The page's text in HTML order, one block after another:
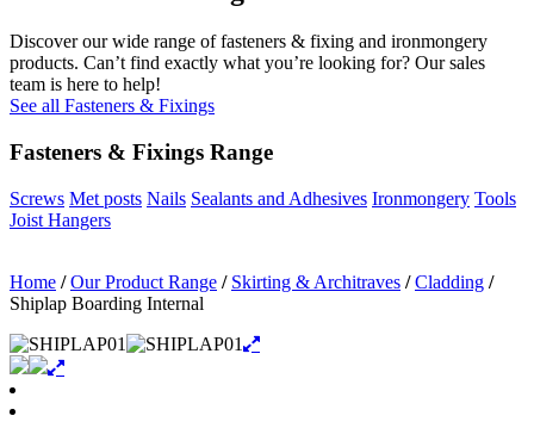
Discover our wide range of fasteners & fixing and ironmongery
products. Can’t find exactly what you’re looking for? Our sales
team is here to help!
See all Fasteners & Fixings
Fasteners & Fixings Range
Screws Met posts Nails Sealants and Adhesives Ironmongery Tools
Joist Hangers
Home / Our Product Range / Skirting & Architraves / Cladding /
Shiplap Boarding Internal